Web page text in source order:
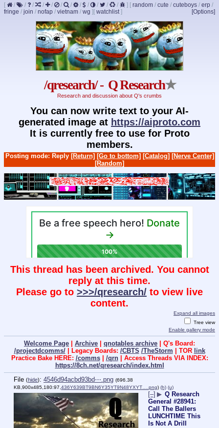
[ / / / / / / / / / / / / ] [ random / cute / cuteboys / erp /
fringe / join / nofap / vietnam / wg ] [Options]
[ watchlist]
/qresearch/ - Q Research★
Research and discussion about Q's crumbs
You can now write text to your AI-
generated image at https://aiproto.com
It is currently free to use for Proto
members.
Posting mode: Reply [Return] [Go to bottom] [Catalog] [Nerve Center]
[Random]
This thread has been archived. You cannot
reply at this time.
Please go to >>>/qresearch/ to view live
content.
Expand all images
Tree view
Enable gallery mode
Welcome Page Archive qnotables archive | Q's Board:
/projectdcomms/| Legacy Boards: /CBTS /TheStorm | TOR link
Practice Bake HERE: /comms| /qrn| Access Threads VIA INDEX:
https://8ch.net/qresearch/index.html
File (hide): 4546d94acbd93bd⋯.png (696.38
KB,900x485,180:97,436Y639BT9BN6Y35YT9N48YXYT….png) (h) (u)
[–] ▶ Q Research
General #28941:
Call The Ballers
LUNCHTIME This
Is Not A Drill